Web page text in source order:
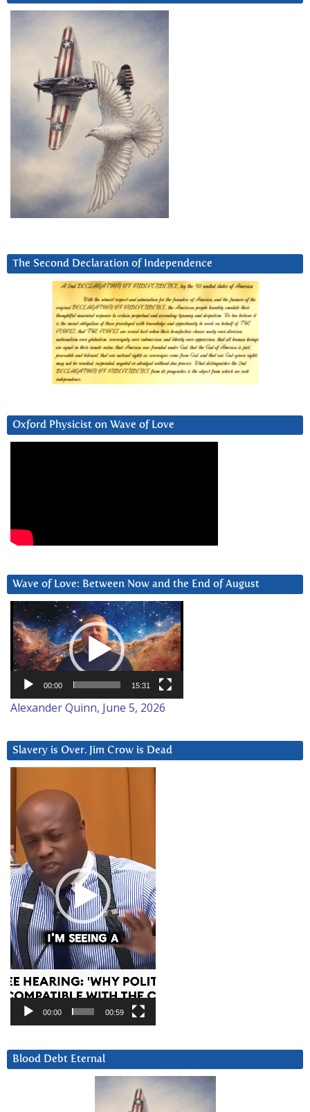
The Second Declaration of Independence
Oxford Physicist on Wave of Love
Wave of Love: Between Now and the End of August
Video
Player
00:00 15:31
Alexander Quinn, June 5, 2026
Slavery is Over. Jim Crow is Dead
Player
00:00 00:59
Blood Debt Eternal